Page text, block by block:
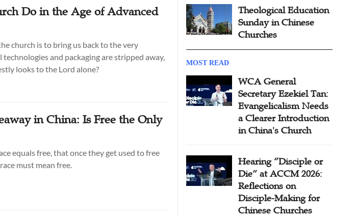
Do in the Age of Advanced
church is to bring us back to the very
and packaging are stripped away,
looks to the Lord alone?
in China: Is Free the Only
equals free, that once they get used to free
must mean free.
Theological Education
Sunday in Chinese
Churches
MOST READ
WCA General
Secretary Ezekiel Tan:
Evangelicalism Needs
a Clearer Introduction
in China's Church
Hearing “Disciple or
Die” at ACCM 2026:
Reflections on
Disciple-Making for
Chinese Churches